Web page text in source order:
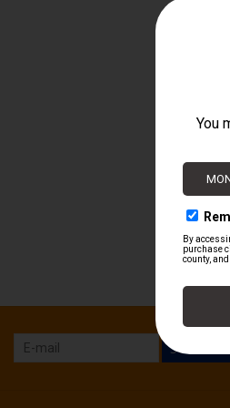
SUBSCRIBE